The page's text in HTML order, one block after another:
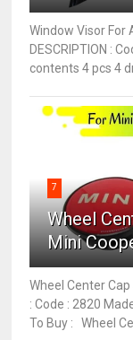
Window Visor For
DESCRIPTION :
contents 4 pcs 4
7
Wheel
Mini
Wheel Center Cap
: Code : 2820
To Buy : Wheel